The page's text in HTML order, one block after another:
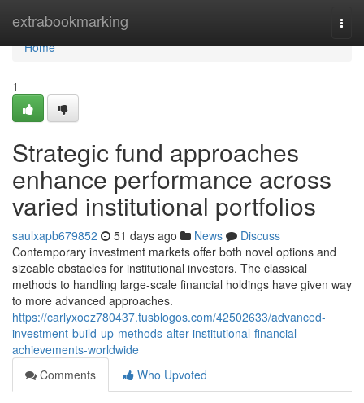
extrabookmarking
Home
Home
1
Strategic fund approaches
enhance performance across
varied institutional portfolios
saulxapb679852 51 days ago News
Discuss
Contemporary investment markets offer both novel options and
sizeable obstacles for institutional investors. The classical
methods to handling large-scale financial holdings have given way
to more advanced approaches.
https://carlyxoez780437.tusblogos.com/42502633/advanced-
investment-build-up-methods-alter-institutional-financial-
achievements-worldwide
Comments
Who Upvoted